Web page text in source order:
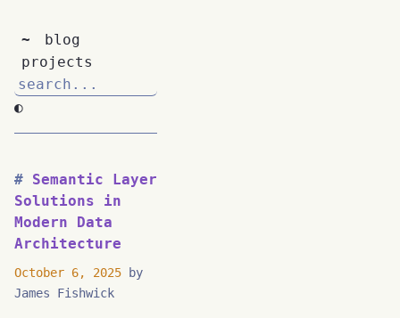
~
blog
projects
◐
Semantic Layer
Solutions in
Modern Data
Architecture
October 6, 2025 by
James Fishwick